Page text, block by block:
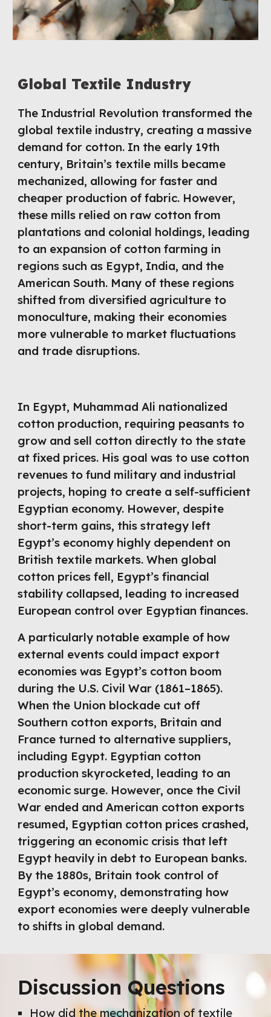
Global Textile Industry
The Industrial Revolution transformed the
global textile industry, creating a massive
demand for cotton. In the early 19th
century, Britain’s textile mills became
mechanized, allowing for faster and
cheaper production of fabric. However,
these mills relied on raw cotton from
plantations and colonial holdings, leading
to an expansion of cotton farming in
regions such as Egypt, India, and the
American South. Many of these regions
shifted from diversified agriculture to
monoculture, making their economies
more vulnerable to market fluctuations
and trade disruptions.
In Egypt, Muhammad Ali nationalized
cotton production, requiring peasants to
grow and sell cotton directly to the state
at fixed prices. His goal was to use cotton
revenues to fund military and industrial
projects, hoping to create a self-sufficient
Egyptian economy. However, despite
short-term gains, this strategy left
Egypt’s economy highly dependent on
British textile markets. When global
cotton prices fell, Egypt’s financial
stability collapsed, leading to increased
European control over Egyptian finances.
A particularly notable example of how
external events could impact export
economies was Egypt’s cotton boom
during the U.S. Civil War (1861–1865).
When the Union blockade cut off
Southern cotton exports, Britain and
France turned to alternative suppliers,
including Egypt. Egyptian cotton
production skyrocketed, leading to an
economic surge. However, once the Civil
War ended and American cotton exports
resumed, Egyptian cotton prices crashed,
triggering an economic crisis that left
Egypt heavily in debt to European banks.
By the 1880s, Britain took control of
Egypt’s economy, demonstrating how
export economies were deeply vulnerable
to shifts in global demand.
Discussion Questions
How did the mechanization of textile